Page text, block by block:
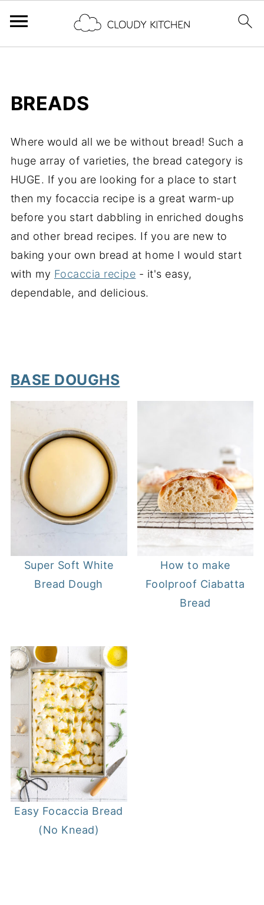
BREADS
Where would all we be without bread! Such a
huge array of varieties, the bread category is
HUGE. If you are looking for a place to start
then my focaccia recipe is a great warm-up
before you start dabbling in enriched doughs
and other bread recipes. If you are new to
baking your own bread at home I would start
with my Focaccia recipe - it's easy,
dependable, and delicious.
BASE DOUGHS
Super Soft White
Bread Dough
How to make
Foolproof Ciabatta
Bread
Easy Focaccia Bread
(No Knead)